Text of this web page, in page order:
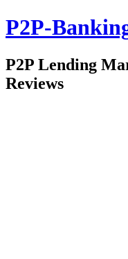
P2P-
P2P Lending
Reviews